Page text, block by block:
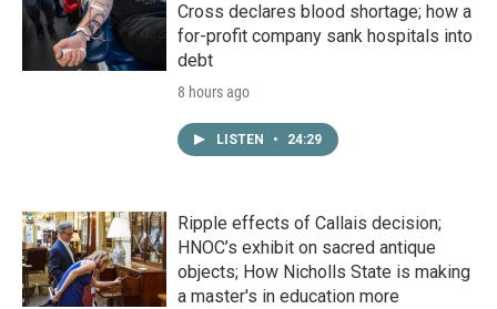
Cross declares blood shortage; how a
for-profit company sank hospitals into
debt
8 hours ago
LISTEN • 24:29
Ripple effects of Callais decision;
HNOC’s exhibit on sacred antique
objects; How Nicholls State is making
a master's in education more